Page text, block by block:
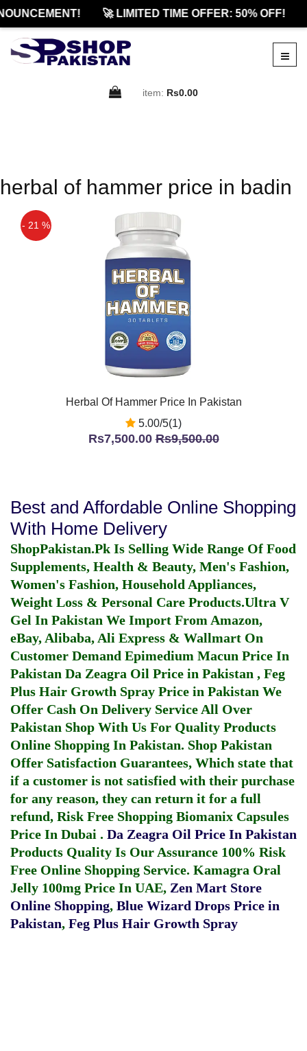
🚀 LIMITED TIME OFFER: 50% OFF!
item: Rs0.00
herbal of hammer price in badin
- 21 %
Herbal Of Hammer Price In Pakistan
5.00/5(1)
Rs7,500.00Rs9,500.00
Best and Affordable Online Shopping
With Home Delivery
ShopPakistan.Pk Is Selling Wide Range Of Food
Supplements, Health & Beauty, Men's Fashion,
Women's Fashion, Household Appliances,
Weight Loss & Personal Care Products.Ultra V
Gel In Pakistan We Import From Amazon,
eBay, Alibaba, Ali Express & Wallmart On
Customer Demand Epimedium Macun Price In
Pakistan Da Zeagra Oil Price in Pakistan , Feg
Plus Hair Growth Spray Price in Pakistan We
Offer Cash On Delivery Service All Over
Pakistan Shop With Us For Quality Products
Online Shopping In Pakistan. Shop Pakistan
Offer Satisfaction Guarantees, Which state that
if a customer is not satisfied with their purchase
for any reason, they can return it for a full
refund, Risk Free Shopping Biomanix Capsules
Price In Dubai . Da Zeagra Oil Price In Pakistan
Products Quality Is Our Assurance 100% Risk
Free Online Shopping Service. Kamagra Oral
Jelly 100mg Price In UAE, Zen Mart Store
Online Shopping, Blue Wizard Drops Price in
Pakistan, Feg Plus Hair Growth Spray